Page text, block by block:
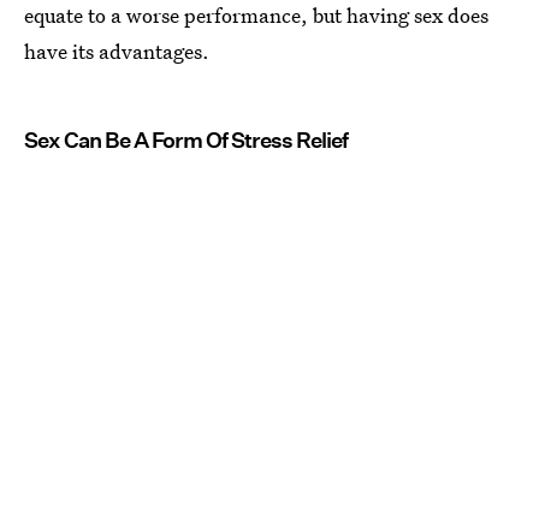
equate to a worse performance, but having sex does
have its advantages.
Sex Can Be A Form Of Stress Relief